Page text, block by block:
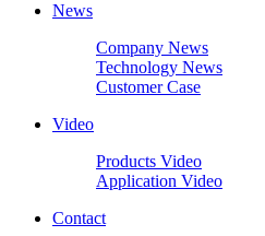
News
Company News
Technology News
Customer Case
Video
Products Video
Application Video
Contact